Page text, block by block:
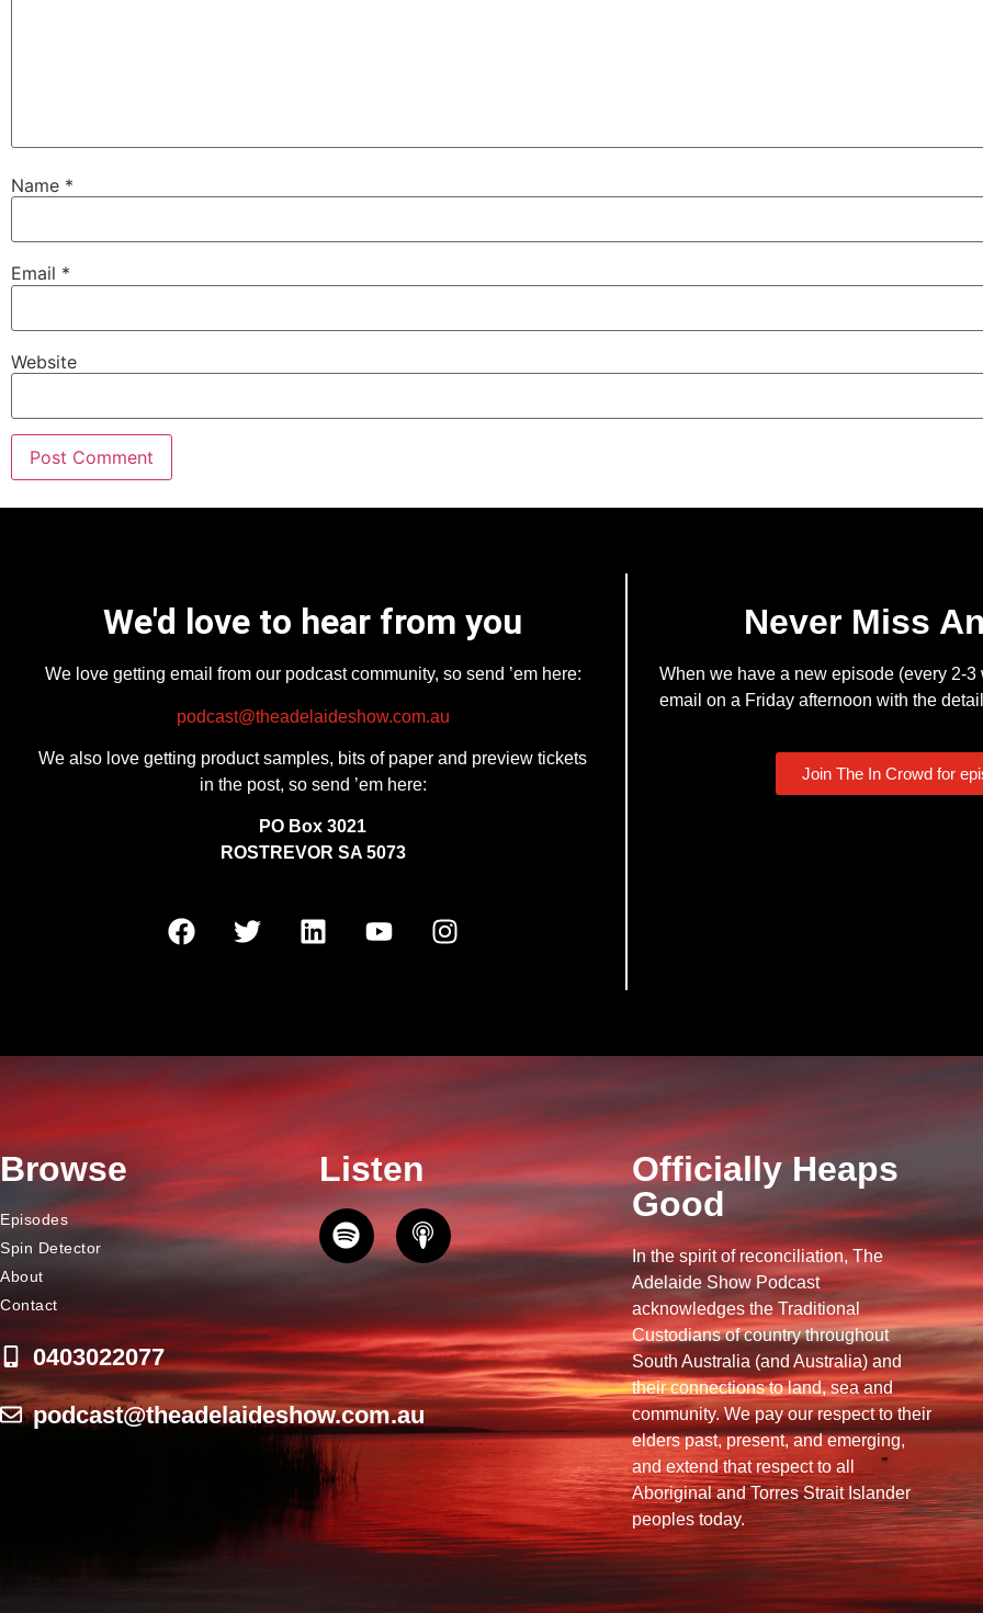
Name *
Email *
Website
We'd love to hear from you
We love getting email from our podcast community, so send ’em here:
podcast@theadelaideshow.com.au
We also love getting product samples, bits of paper and preview tickets
in the post, so send ’em here:
PO Box 3021
ROSTREVOR SA 5073
Never Miss
When we have a new episode (every 2-3
email on a Friday afternoon with the
Join The In Crowd for
Browse
Episodes
Spin Detector
About
Contact
0403022077
podcast@theadelaideshow.com.au
Listen
Officially Heaps
Good
In the spirit of reconciliation, The
Adelaide Show Podcast
acknowledges the Traditional
Custodians of country throughout
South Australia (and Australia) and
their connections to land, sea and
community. We pay our respect to their
elders past, present, and emerging,
and extend that respect to all
Aboriginal and Torres Strait Islander
peoples today.